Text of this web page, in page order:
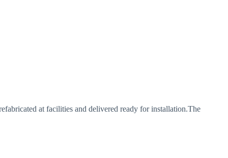
at facilities and delivered ready for installation.The